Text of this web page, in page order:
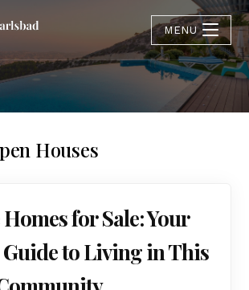
MENU
Houses
for Sale: Your
to Living in This